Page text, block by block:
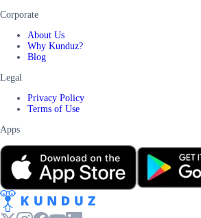
Corporate
About Us
Why Kunduz?
Blog
Legal
Privacy Policy
Terms of Use
Apps